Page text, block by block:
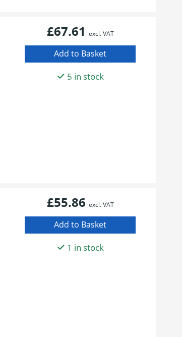
£67.61 excl. VAT
5 in stock
£55.86 excl. VAT
1 in stock